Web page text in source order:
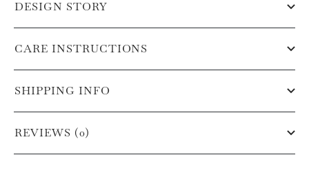
DESIGN STORY
CARE INSTRUCTIONS
SHIPPING INFO
REVIEWS (0)